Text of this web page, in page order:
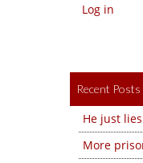
Log in
Recent Posts
He just
More